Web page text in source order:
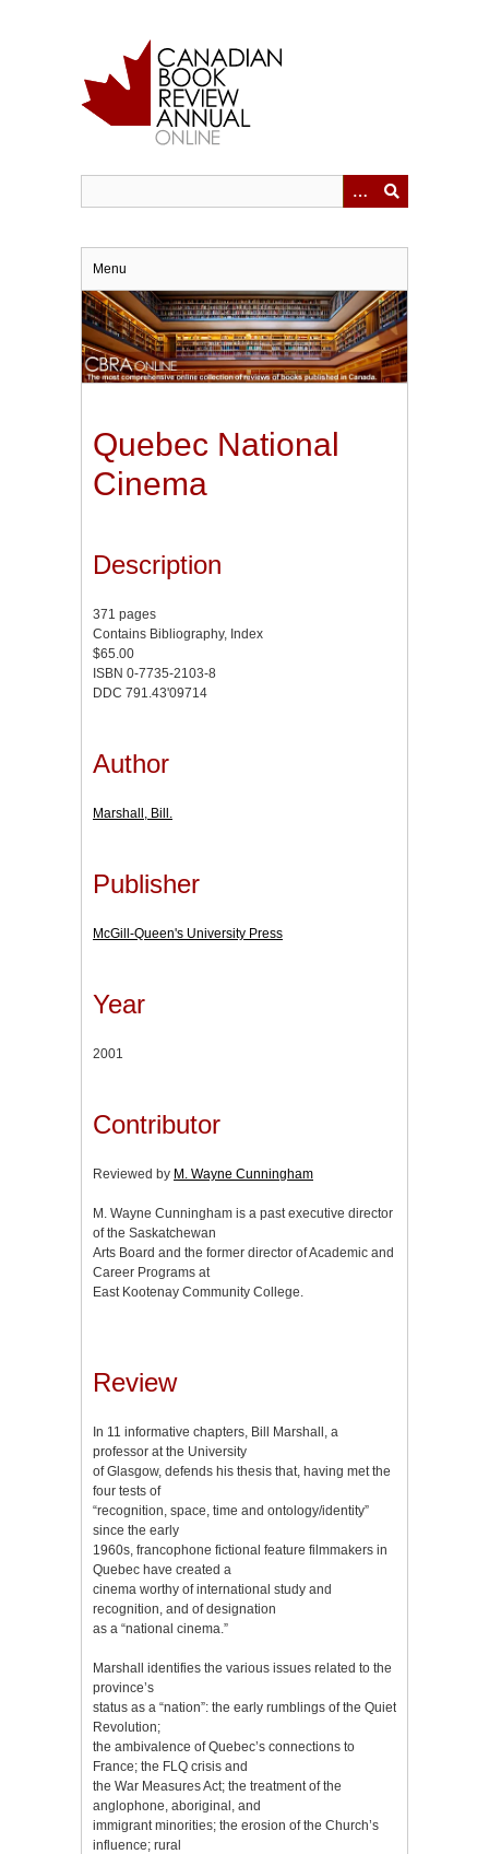
Menu
Quebec National
Cinema
Description
371 pages
Contains Bibliography, Index
$65.00
ISBN 0-7735-2103-8
DDC 791.43'09714
Author
Marshall, Bill.
Publisher
McGill-Queen's University Press
Year
2001
Contributor
Reviewed by M. Wayne Cunningham
M. Wayne Cunningham is a past executive director
of the Saskatchewan
Arts Board and the former director of Academic and
Career Programs at
East Kootenay Community College.
Review
In 11 informative chapters, Bill Marshall, a
professor at the University
of Glasgow, defends his thesis that, having met the
four tests of
“recognition, space, time and ontology/identity”
since the early
1960s, francophone fictional feature filmmakers in
Quebec have created a
cinema worthy of international study and
recognition, and of designation
as a “national cinema.”
Marshall identifies the various issues related to the
province’s
status as a “nation”: the early rumblings of the Quiet
Revolution;
the ambivalence of Quebec’s connections to
France; the FLQ crisis and
the War Measures Act; the treatment of the
anglophone, aboriginal, and
immigrant minorities; the erosion of the Church’s
influence; rural